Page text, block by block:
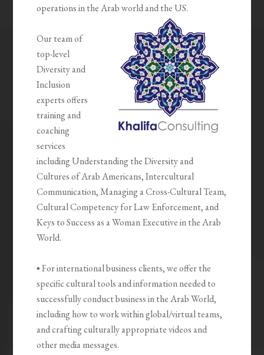
operations in the Arab world and the US.
Our team of
top-level
Diversity and
Inclusion
experts offers
training and
coaching
services
including Understanding the Diversity and
Cultures of Arab Americans, Intercultural
Communication, Managing a Cross-Cultural Team,
Cultural Competency for Law Enforcement, and
Keys to Success as a Woman Executive in the Arab
World.
▪ For international business clients, we offer the
specific cultural tools and information needed to
successfully conduct business in the Arab World,
including how to work within global/virtual teams,
and crafting culturally appropriate videos and
other media messages.